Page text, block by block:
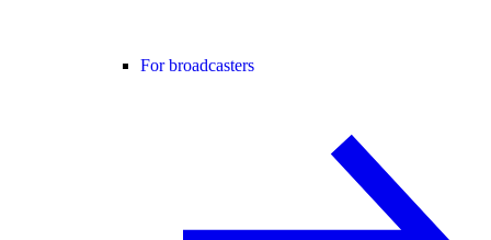
For broadcasters